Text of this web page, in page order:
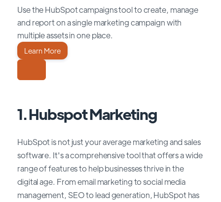
Use the HubSpot campaigns tool to create, manage
and report on a single marketing campaign with
multiple assets in one place.
Learn More
1. Hubspot Marketing
HubSpot is not just your average marketing and sales
software. It's a comprehensive tool that offers a wide
range of features to help businesses thrive in the
digital age. From email marketing to social media
management, SEO to lead generation, HubSpot has